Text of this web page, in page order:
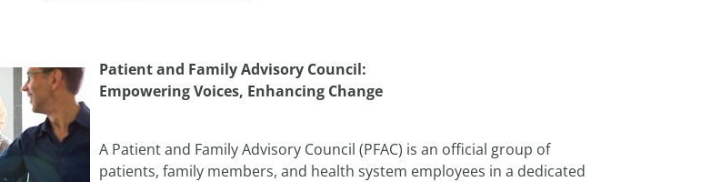
Patient and Family Advisory Council:
Empowering Voices, Enhancing Change
A Patient and Family Advisory Council (PFAC) is an official group of
patients, family members, and health system employees in a dedicated